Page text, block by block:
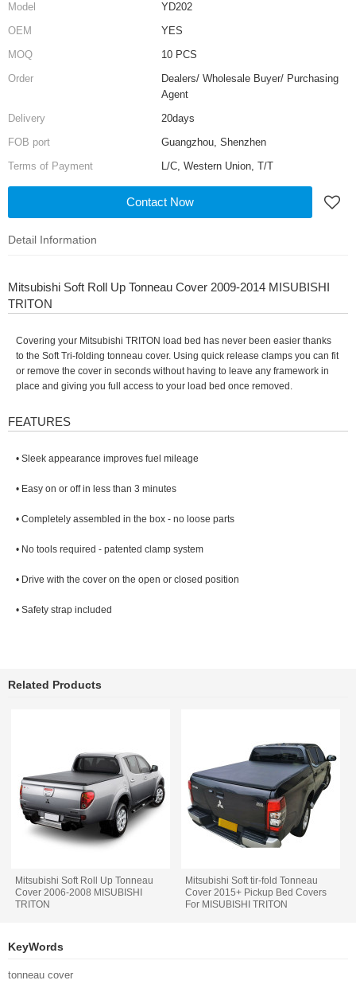
Model
YD202
OEM
YES
MOQ
10 PCS
Order
Dealers/ Wholesale Buyer/ Purchasing
Agent
Delivery
20days
FOB port
Guangzhou, Shenzhen
Terms of Payment
L/C, Western Union, T/T
Contact Now
Detail Information
Mitsubishi Soft Roll Up Tonneau Cover 2009-2014 MISUBISHI
TRITON
Covering your Mitsubishi TRITON load bed has never been easier thanks
to the Soft Tri-folding tonneau cover. Using quick release clamps you can fit
or remove the cover in seconds without having to leave any framework in
place and giving you full access to your load bed once removed.
FEATURES
• Sleek appearance improves fuel mileage
• Easy on or off in less than 3 minutes
• Completely assembled in the box - no loose parts
• No tools required - patented clamp system
• Drive with the cover on the open or closed position
• Safety strap included
Related Products
Mitsubishi Soft Roll Up Tonneau
Cover 2006-2008 MISUBISHI
TRITON
Mitsubishi Soft tir-fold Tonneau
Cover 2015+ Pickup Bed Covers
For MISUBISHI TRITON
KeyWords
tonneau cover